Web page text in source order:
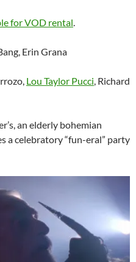
for VOD rental.
Erin Grana
Lou Taylor Pucci, Richard
an elderly bohemian
a celebratory “fun-eral” party